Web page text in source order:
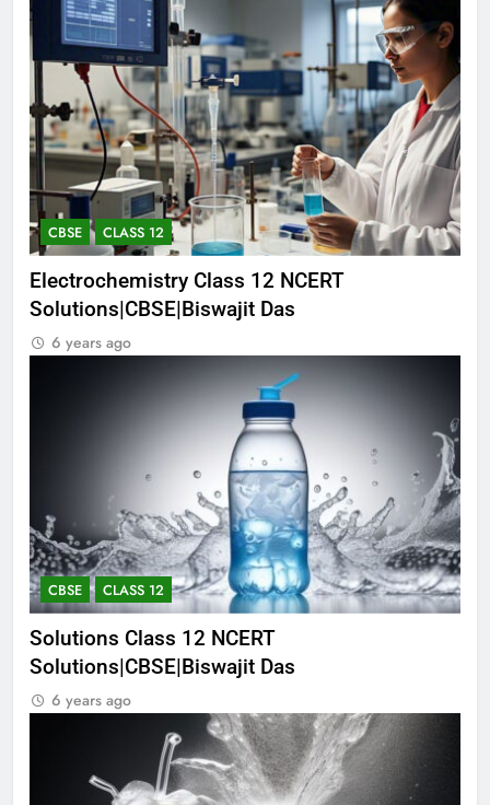
CBSE CLASS 12
Electrochemistry Class 12 NCERT
Solutions|CBSE|Biswajit Das
6 years ago
CBSE CLASS 12
Solutions Class 12 NCERT
Solutions|CBSE|Biswajit Das
6 years ago